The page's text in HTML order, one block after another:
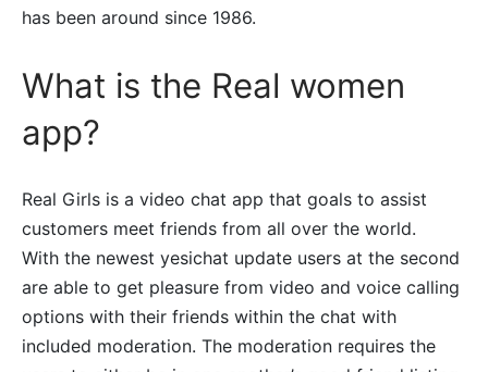
has been around since 1986.
What is the Real women
app?
Real Girls is a video chat app that goals to assist
customers meet friends from all over the world.
With the newest yesichat update users at the second
are able to get pleasure from video and voice calling
options with their friends within the chat with
included moderation. The moderation requires the